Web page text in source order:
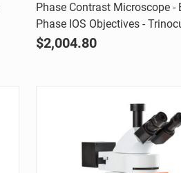
Compare
Phase Contrast Microscope -
Phase IOS Objectives -
$2,004.80